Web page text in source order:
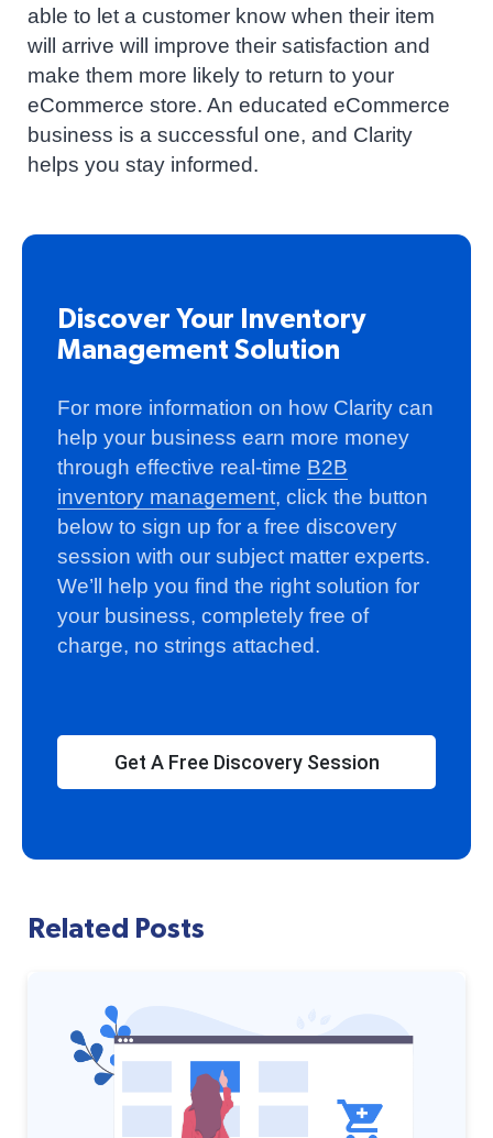
able to let a customer know when their item
will arrive will improve their satisfaction and
make them more likely to return to your
eCommerce store. An educated eCommerce
business is a successful one, and Clarity
helps you stay informed.
Discover Your Inventory
Management Solution
For more information on how Clarity can
help your business earn more money
through effective real-time B2B
inventory management, click the button
below to sign up for a free discovery
session with our subject matter experts.
We’ll help you find the right solution for
your business, completely free of
charge, no strings attached.
Get A Free Discovery Session
Related Posts